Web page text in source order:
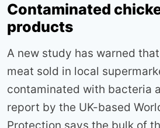
Contaminated
products
A new study has warned
meat sold in local
contaminated with bacteria
report by the UK-based